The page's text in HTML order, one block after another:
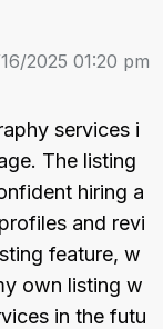
2025 01:20 pm
services i
The listing
hiring a
and revi
feature, w
own listing w
in the futu